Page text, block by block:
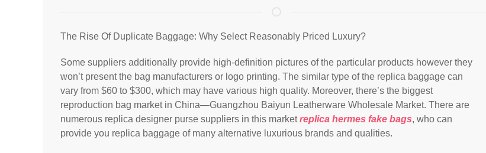
The Rise Of Duplicate Baggage: Why Select Reasonably Priced Luxury?
Some suppliers additionally provide high-definition pictures of the particular products however they
won’t present the bag manufacturers or logo printing. The similar type of the replica baggage can
vary from $60 to $300, which may have various high quality. Moreover, there’s the biggest
reproduction bag market in China—Guangzhou Baiyun Leatherware Wholesale Market. There are
numerous replica designer purse suppliers in this marketreplica hermes fake bags, who can
provide you replica baggage of many alternative luxurious brands and qualities.